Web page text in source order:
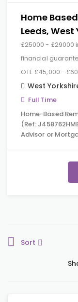
Home
Leeds, West
£25000 - £29000
financial
OTE £45,000 -
West
Full Time
Home-Based
(Ref:
Advisor or
Sort